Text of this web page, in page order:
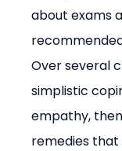
about exams
Over several
simplistic
empathy,
remedies